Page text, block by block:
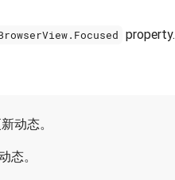
property.
动态。
态。